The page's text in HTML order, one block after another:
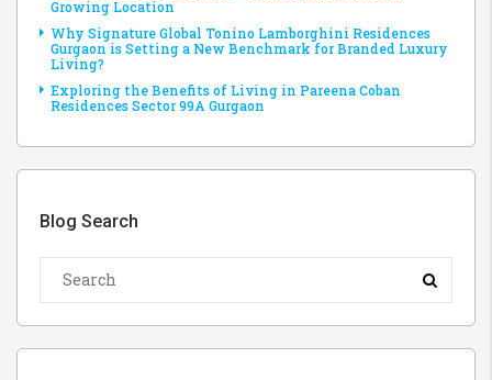
Growing Location
Why Signature Global Tonino Lamborghini Residences
Gurgaon is Setting a New Benchmark for Branded Luxury
Living?
Exploring the Benefits of Living in Pareena Coban
Residences Sector 99A Gurgaon
Blog Search